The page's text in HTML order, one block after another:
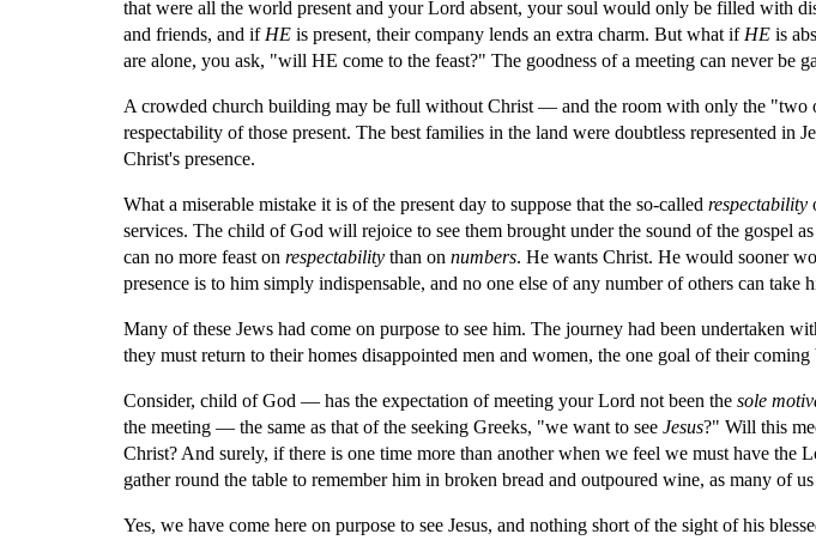
that were all the world present and your Lord absent, your soul would only be filled with
and friends, and if HE is present, their company lends an extra charm. But what if HE is
are alone, you ask, "will HE come to the feast?" The goodness of a meeting can never be
A crowded church building may be full without Christ — and the room with only the "two
respectability of those present. The best families in the land were doubtless represented in
Christ's presence.
What a miserable mistake it is of the present day to suppose that the so-called respectability
services. The child of God will rejoice to see them brought under the sound of the gospel
can no more feast on respectability than on numbers. He wants Christ. He would sooner
presence is to him simply indispensable, and no one else of any number of others can take
Many of these Jews had come on purpose to see him. The journey had been undertaken
they must return to their homes disappointed men and women, the one goal of their
Consider, child of God — has the expectation of meeting your Lord not been the sole
the meeting — the same as that of the seeking Greeks, "we want to see Jesus?" Will this
Christ? And surely, if there is one time more than another when we feel we must have the
gather round the table to remember him in broken bread and outpoured wine, as many of
Yes, we have come here on purpose to see Jesus, and nothing short of the sight of his